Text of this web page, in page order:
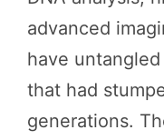
advanced
have
that had
generations.